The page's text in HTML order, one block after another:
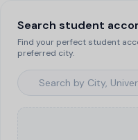
Search student
Find your perfect student
preferred city.